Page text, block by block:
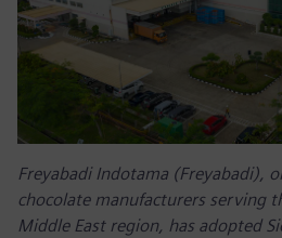
Freyabadi Indotama (Freyabadi),
chocolate manufacturers serving
Middle East region, has adopted